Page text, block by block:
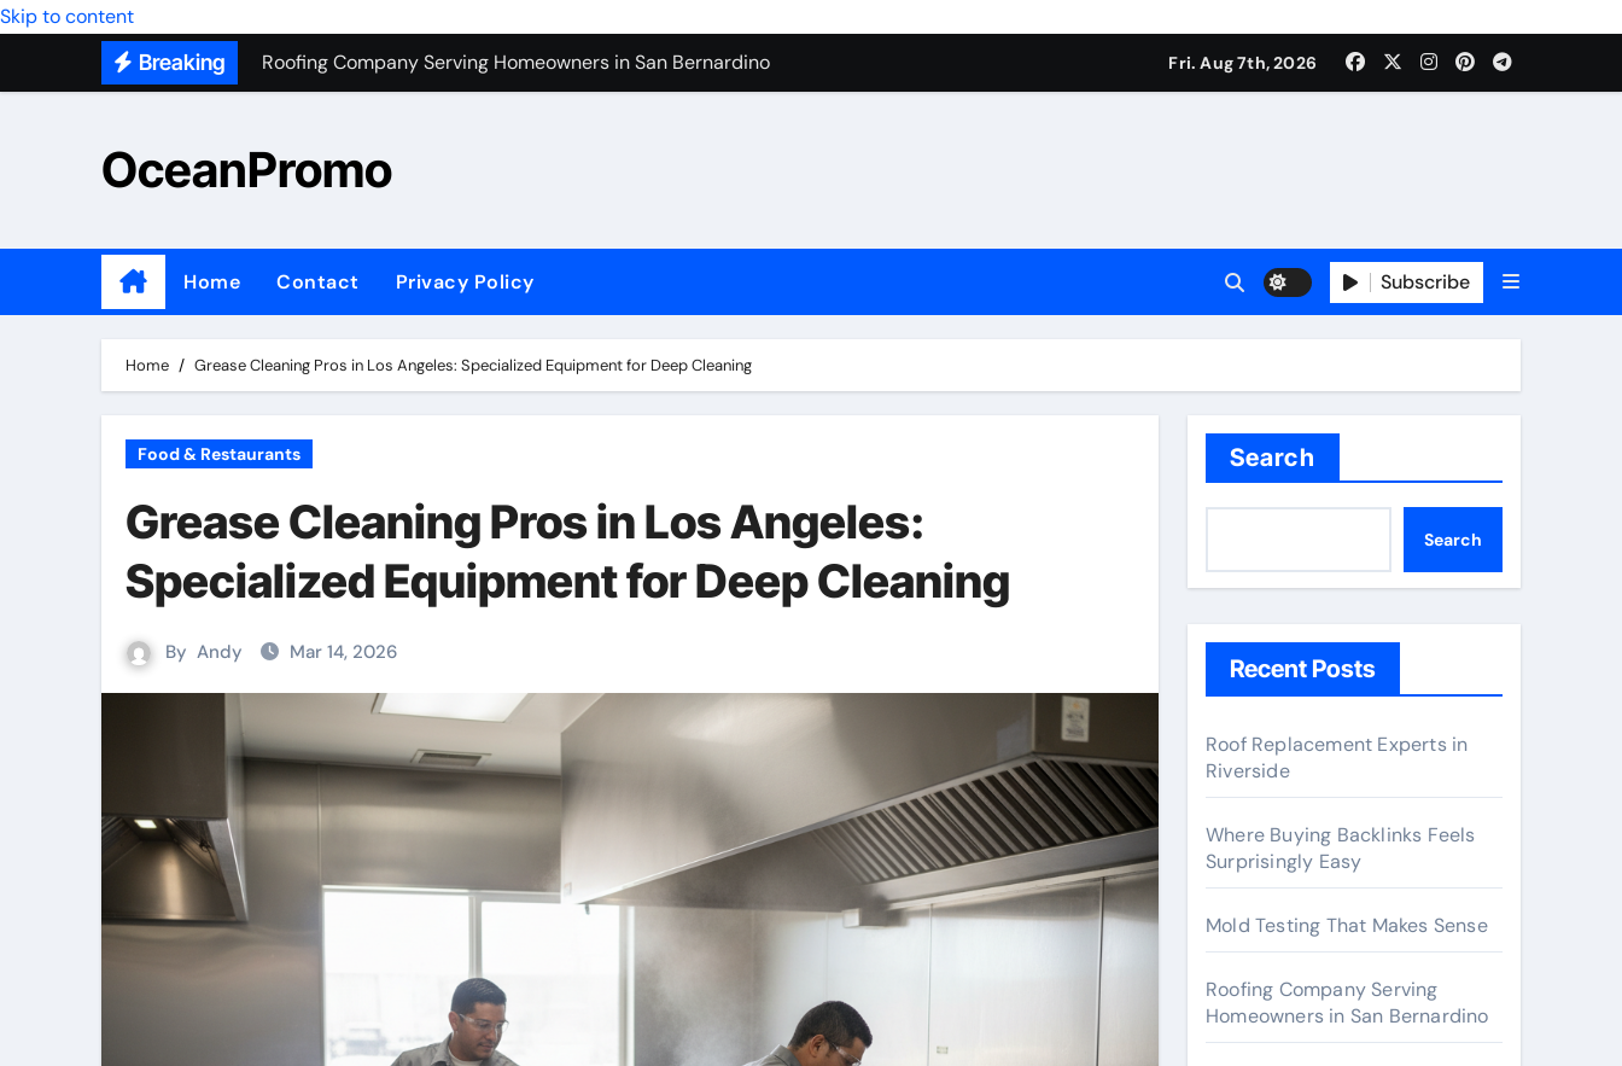
Skip to content
Breaking
Trash Hauling Service Near Ventura: What to Expect
Building Long-Term Relationships with Toy Wholesale Suppliers
Top Interior Designer Company in Brooklyn
Fri. Aug 7th, 2026
OceanPromo
Home Contact Privacy Policy Subscribe
Home Grease Cleaning Pros in Los Angeles: Specialized Equipment for Deep Cleaning
Food & Restaurants
Grease Cleaning Pros in Los Angeles:
Specialized Equipment for Deep Cleaning
By Andy Mar 14, 2026
Search
Search
Recent Posts
Roof Replacement Experts in
Riverside
Where Buying Backlinks Feels
Surprisingly Easy
Mold Testing That Makes Sense
Roofing Company Serving
Homeowners in San Bernardino